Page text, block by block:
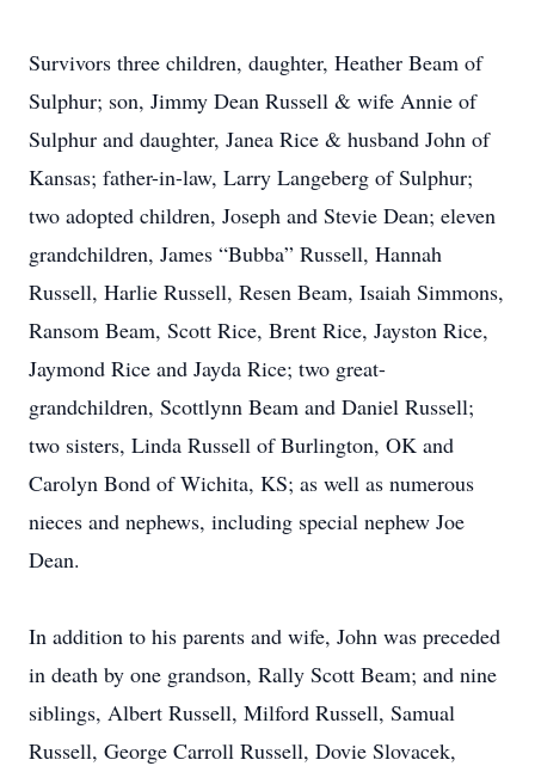
Survivors three children, daughter, Heather Beam of
Sulphur; son, Jimmy Dean Russell & wife Annie of
Sulphur and daughter, Janea Rice & husband John of
Kansas; father-in-law, Larry Langeberg of Sulphur;
two adopted children, Joseph and Stevie Dean; eleven
grandchildren, James “Bubba” Russell, Hannah
Russell, Harlie Russell, Resen Beam, Isaiah Simmons,
Ransom Beam, Scott Rice, Brent Rice, Jayston Rice,
Jaymond Rice and Jayda Rice; two great-
grandchildren, Scottlynn Beam and Daniel Russell;
two sisters, Linda Russell of Burlington, OK and
Carolyn Bond of Wichita, KS; as well as numerous
nieces and nephews, including special nephew Joe
Dean.
In addition to his parents and wife, John was preceded
in death by one grandson, Rally Scott Beam; and nine
siblings, Albert Russell, Milford Russell, Samual
Russell, George Carroll Russell, Dovie Slovacek,